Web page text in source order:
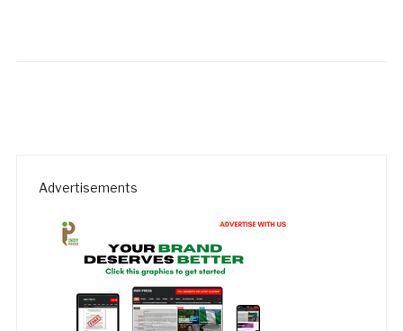
Advertisements